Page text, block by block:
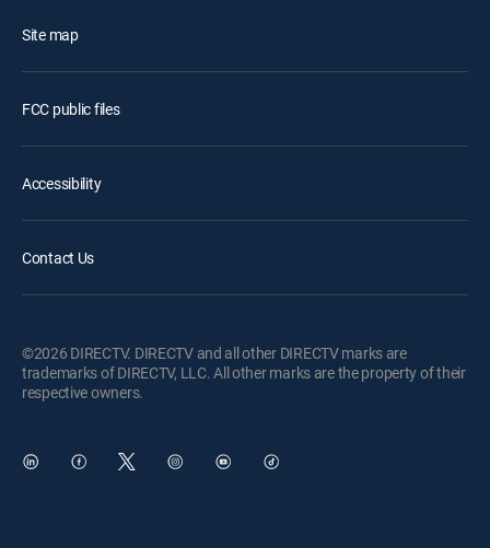
Site map
FCC public files
Accessibility
Contact Us
©2026 DIRECTV. DIRECTV and all other DIRECTV marks are
trademarks of DIRECTV, LLC. All other marks are the property of their
respective owners.